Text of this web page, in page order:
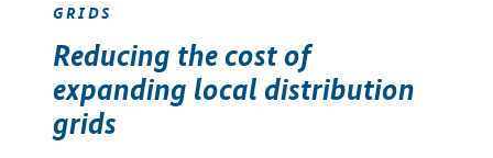
GRIDS
Reducing the cost of
expanding local distribution
grids